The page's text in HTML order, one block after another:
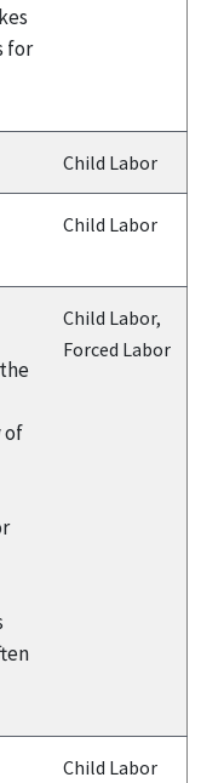
for
Child Labor
Child Labor
of
Child Labor,
Forced Labor
Child Labor